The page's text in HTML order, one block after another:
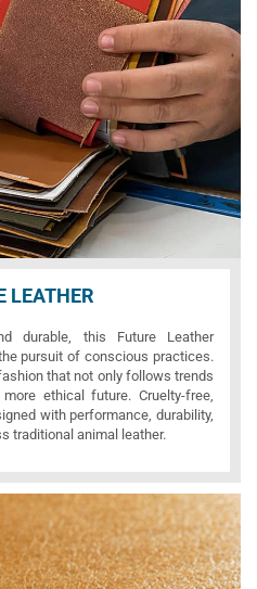
LEATHER
durable, this Future Leather
pursuit of conscious practices.
that not only follows trends
ethical future. Cruelty-free,
with performance, durability,
traditional animal leather.